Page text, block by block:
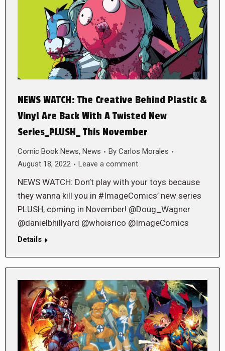
NEWS WATCH: The Creative Behind Plastic &
Vinyl Are Back With A Twisted New
Series_PLUSH_ This November
Comic Book News, News By Carlos Morales
August 18, 2022
Leave a comment
NEWS WATCH: Don’t play with your toys because
they wanna kill you in #ImageComics’ new series
PLUSH, coming in November! @Doug_Wagner
@danielbhillyard @whoisrico @ImageComics
Details